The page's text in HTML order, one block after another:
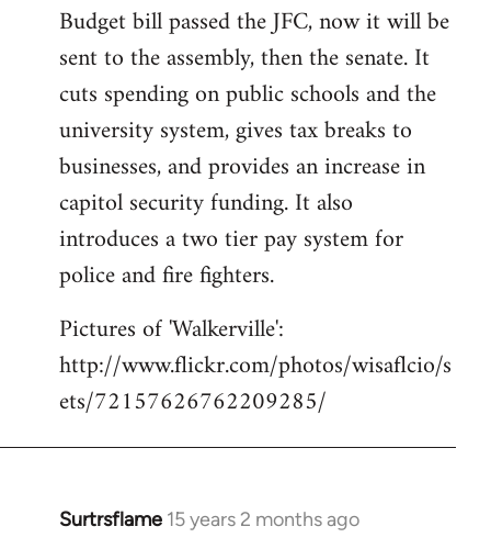
to
Welcome
libcom.org
Budget bill passed the JFC, now it will be
sent to the assembly, then the senate. It
cuts spending on public schools and the
university system, gives tax breaks to
businesses, and provides an increase in
capitol security funding. It also
introduces a two tier pay system for
police and fire fighters.
Pictures of 'Walkerville':
http://www.flickr.com/photos/wisaflcio/s
ets/72157626762209285/
Surtrsflame 15 years 2 months ago
In